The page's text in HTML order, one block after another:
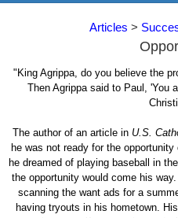
Articles >
"King Agrippa, do you believe the
Then Agrippa said to Paul, 'You
The author of an article in U.S.
he was not ready for the
he dreamed of playing baseball in
the opportunity would come his
scanning the want ads for a
having tryouts in his hometown.